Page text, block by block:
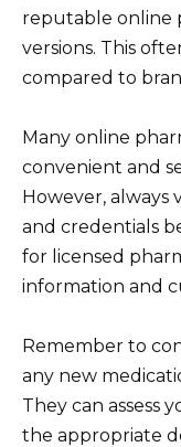
reputable online
versions. This
compared to
Many online
convenient and
However, always
and credentials
for licensed
information and
Remember to
any new
They can assess
the appropriate